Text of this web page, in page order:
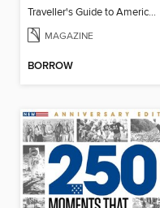
Traveller's Guide to American History
MAGAZINE
BORROW